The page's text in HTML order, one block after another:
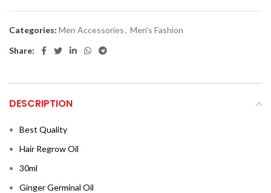
Categories: Men Accessories, Men's Fashion
Share:
DESCRIPTION
Best Quality
Hair Regrow Oil
30ml
Ginger Germinal Oil